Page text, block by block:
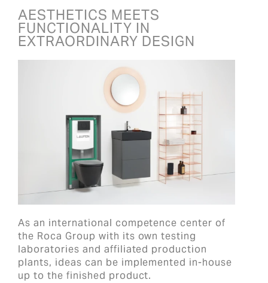
AESTHETICS MEETS
FUNCTIONALITY IN
EXTRAORDINARY DESIGN
As an international competence center of
the Roca Group with its own testing
laboratories and affiliated production
plants, ideas can be implemented in-house
up to the finished product.